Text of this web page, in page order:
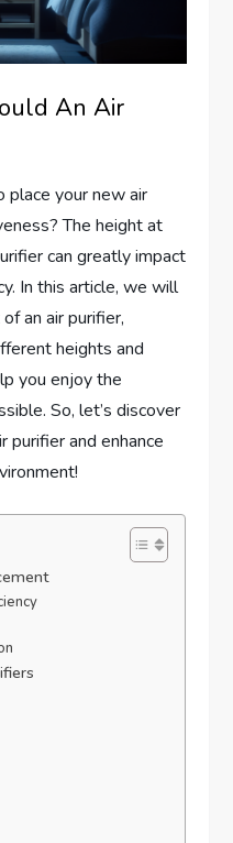
An Air
your new air
The height at
can greatly impact
In this article, we will
an air purifier,
heights and
you enjoy the
So, let’s discover
purifier and enhance